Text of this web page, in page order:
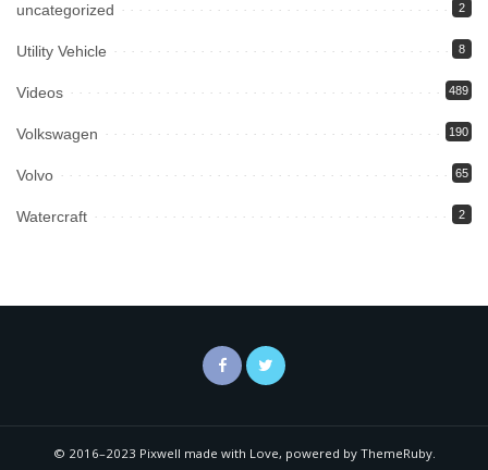
uncategorized 2
Utility Vehicle 8
Videos 489
Volkswagen 190
Volvo 65
Watercraft 2
© 2016–2023 Pixwell made with Love, powered by ThemeRuby.